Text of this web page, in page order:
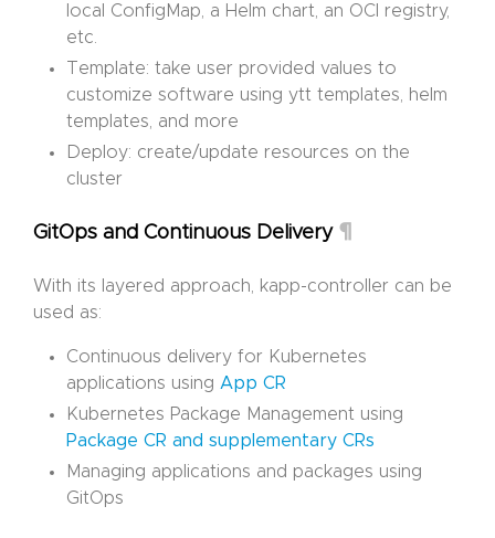
local ConfigMap, a Helm chart, an OCI registry,
etc.
Template: take user provided values to
customize software using ytt templates, helm
templates, and more
Deploy: create/update resources on the
cluster
GitOps and Continuous Delivery ¶
With its layered approach, kapp-controller can be
used as:
Continuous delivery for Kubernetes
applications using App CR
Kubernetes Package Management using
Package CR and supplementary CRs
Managing applications and packages using
GitOps